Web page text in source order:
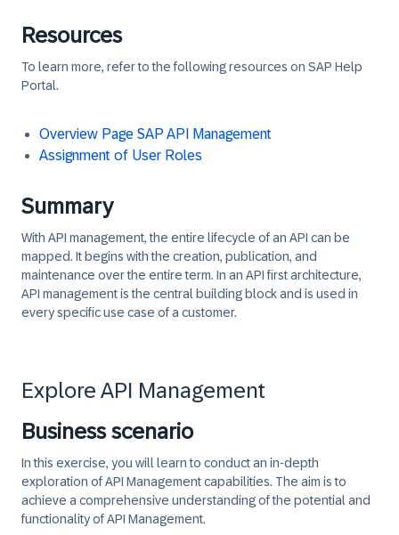
Resources
To learn more, refer to the following resources on SAP Help
Portal.
Overview Page SAP API Management
Assignment of User Roles
Summary
With API management, the entire lifecycle of an API can be
mapped. It begins with the creation, publication, and
maintenance over the entire term. In an API first architecture,
API management is the central building block and is used in
every specific use case of a customer.
Explore API Management
Business scenario
In this exercise, you will learn to conduct an in-depth
exploration of API Management capabilities. The aim is to
achieve a comprehensive understanding of the potential and
functionality of API Management.